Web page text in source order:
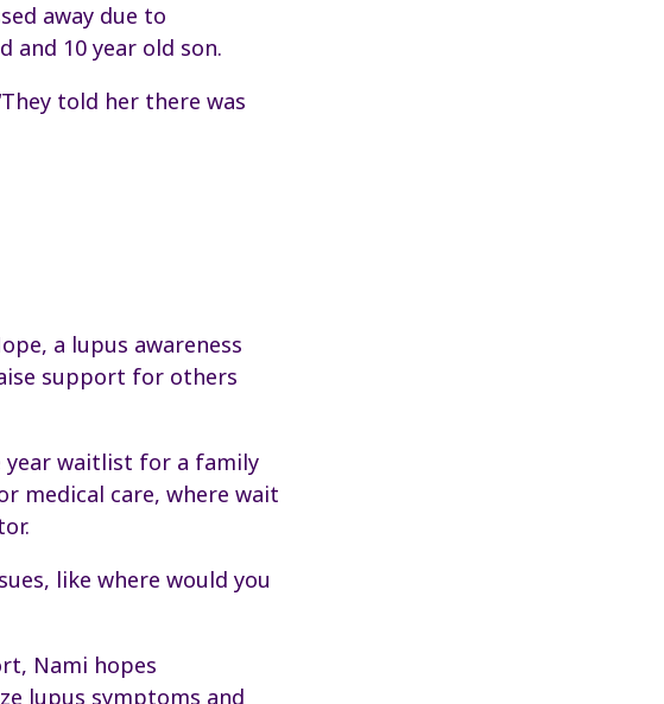
away due to
and 10 year old son.
told her there was
a lupus awareness
support for others
year waitlist for a family
medical care, where wait
like where would you
Nami hopes
lupus symptoms and